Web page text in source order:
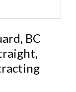
BC